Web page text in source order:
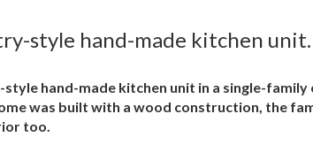
style hand-made kitchen unit.
hand-made kitchen unit in a single-
was built with a wood construction, the
too.